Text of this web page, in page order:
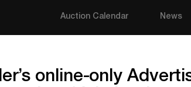
Auction Calendar News
online-only